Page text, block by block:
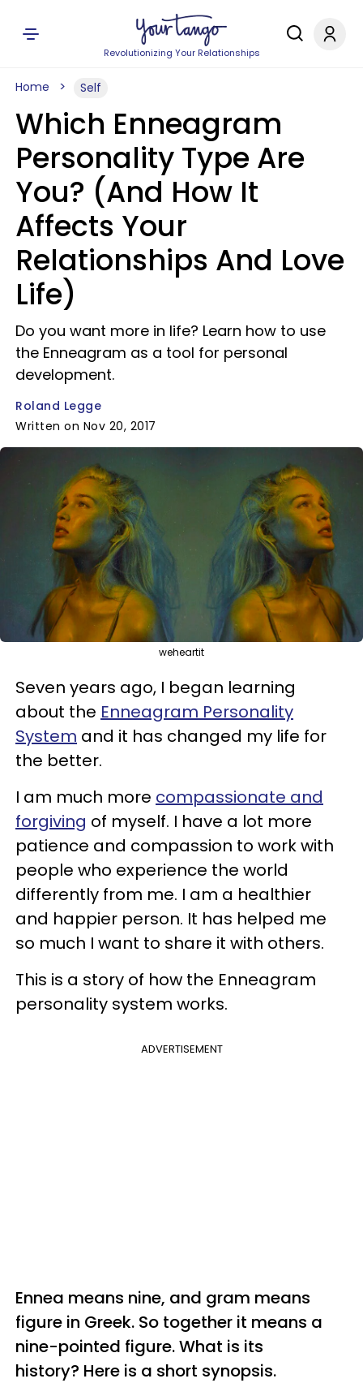
Revolutionizing Your Relationships
Home Self
Which Enneagram
Personality Type Are
You? (And How It
Affects Your
Relationships And Love
Life)
Do you want more in life? Learn how to use
the Enneagram as a tool for personal
development.
Roland Legge
Written on Nov 20, 2017
weheartit
Seven years ago, I began learning
about the Enneagram Personality
System and it has changed my life for
the better.
I am much more compassionate and
forgiving of myself. I have a lot more
patience and compassion to work with
people who experience the world
differently from me. I am a healthier
and happier person. It has helped me
so much I want to share it with others.
This is a story of how the Enneagram
personality system works.
ADVERTISEMENT
Ennea means nine, and gram means
figure in Greek. So together it means a
nine-pointed figure. What is its
history? Here is a short synopsis.